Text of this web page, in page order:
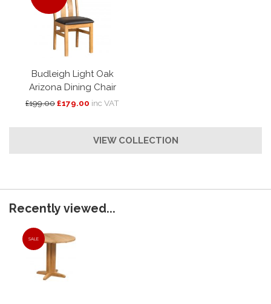
Budleigh Light Oak
Arizona Dining Chair
£199.00£179.00 inc VAT
VIEW COLLECTION
Recently viewed...
SALE